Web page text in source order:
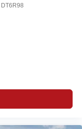
DT6R98